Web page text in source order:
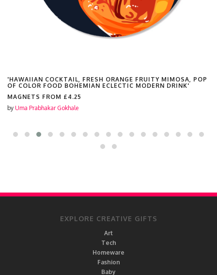
'HAWAIIAN COCKTAIL, FRESH ORANGE FRUITY MIMOSA, POP
OF COLOR FOOD BOHEMIAN ECLECTIC MODERN DRINK'
MAGNETS FROM £4.25
by Uma Prabhakar Gokhale
EXPLORE CREATIVE GIFTS
Art
Tech
Homeware
Fashion
Baby